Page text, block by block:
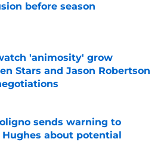
before season
by on Invalid Date
'animosity' grow
Stars and Jason Robertson
sends warning to
about potential